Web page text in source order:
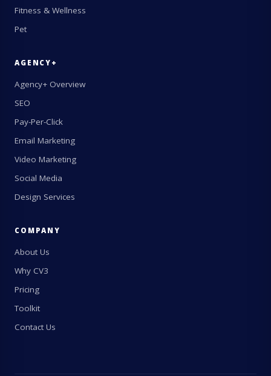
Fitness & Wellness
Pet
AGENCY+
Agency+ Overview
SEO
Pay-Per-Click
Email Marketing
Video Marketing
Social Media
Design Services
COMPANY
About Us
Why CV3
Pricing
Toolkit
Contact Us